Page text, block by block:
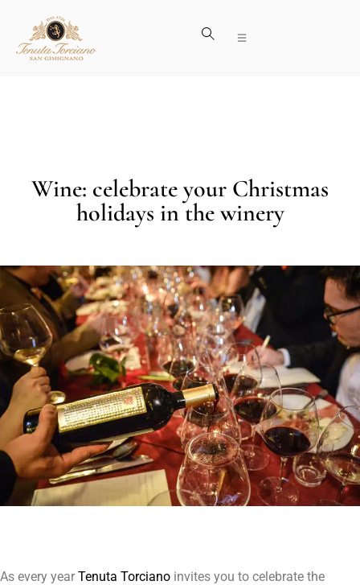
Wine: celebrate your Christmas
holidays in the winery
As every year Tenuta Torciano invites you to celebrate the